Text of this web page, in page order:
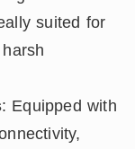
suited for
: Equipped with